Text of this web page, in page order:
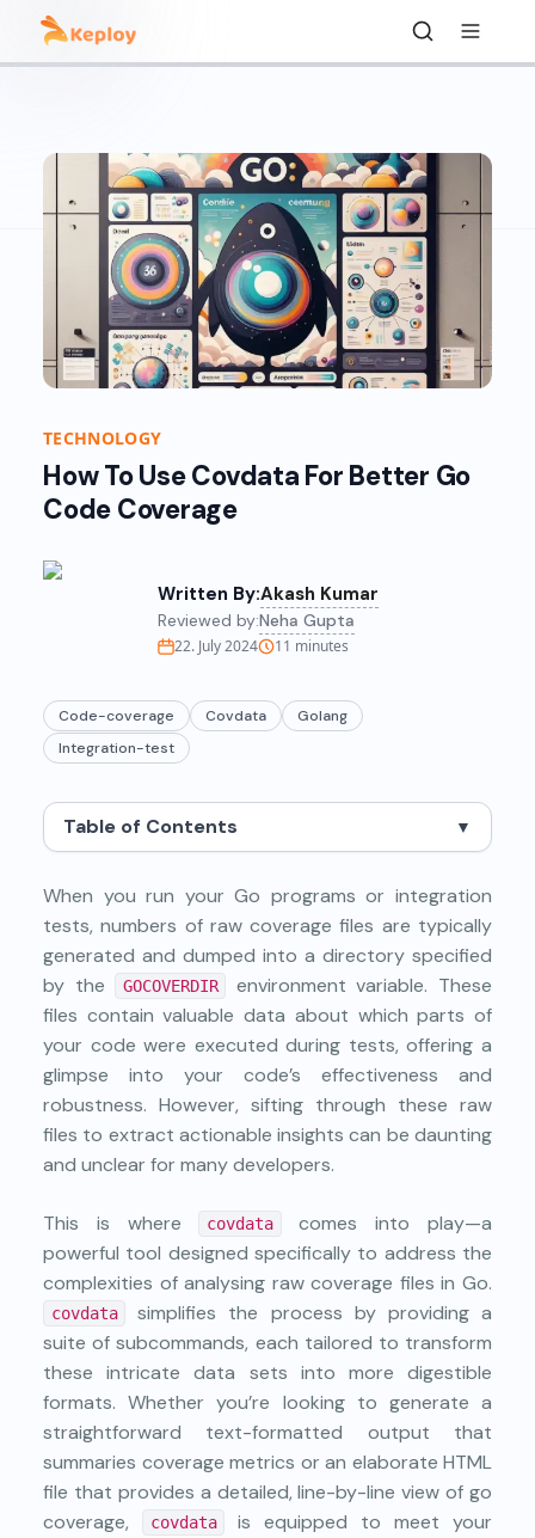
TECHNOLOGY
How To Use Covdata For Better Go
Code Coverage
Written By:Akash Kumar
Reviewed by:Neha Gupta
22. July 2024 11 minutes
Code-coverage Covdata
Golang
Integration-test
Table of Contents ▼
When you run your Go programs or integration
tests, numbers of raw coverage files are typically
generated and dumped into a directory specified
by the
GOCOVERDIR
environment variable. These
files contain valuable data about which parts of
your code were executed during tests, offering a
glimpse into your code’s effectiveness and
robustness. However, sifting through these raw
files to extract actionable insights can be daunting
and unclear for many developers.
This is where covdata
comes into play—a
powerful tool designed specifically to address the
complexities of analysing raw coverage files in Go.
covdata
simplifies the process by providing a
suite of subcommands, each tailored to transform
these intricate data sets into more digestible
formats. Whether you’re looking to generate a
straightforward text-formatted output that
summaries coverage metrics or an elaborate HTML
file that provides a detailed, line-by-line view of go
coverage,
covdata
is equipped to meet your